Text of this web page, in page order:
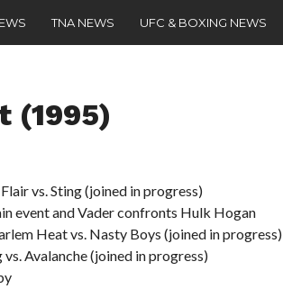
TNA NEWS UFC & BOXING NEWS
(1995)
vs. Sting (joined in progress)
event and Vader confronts Hulk Hogan
Heat vs. Nasty Boys (joined in progress)
Avalanche (joined in progress)